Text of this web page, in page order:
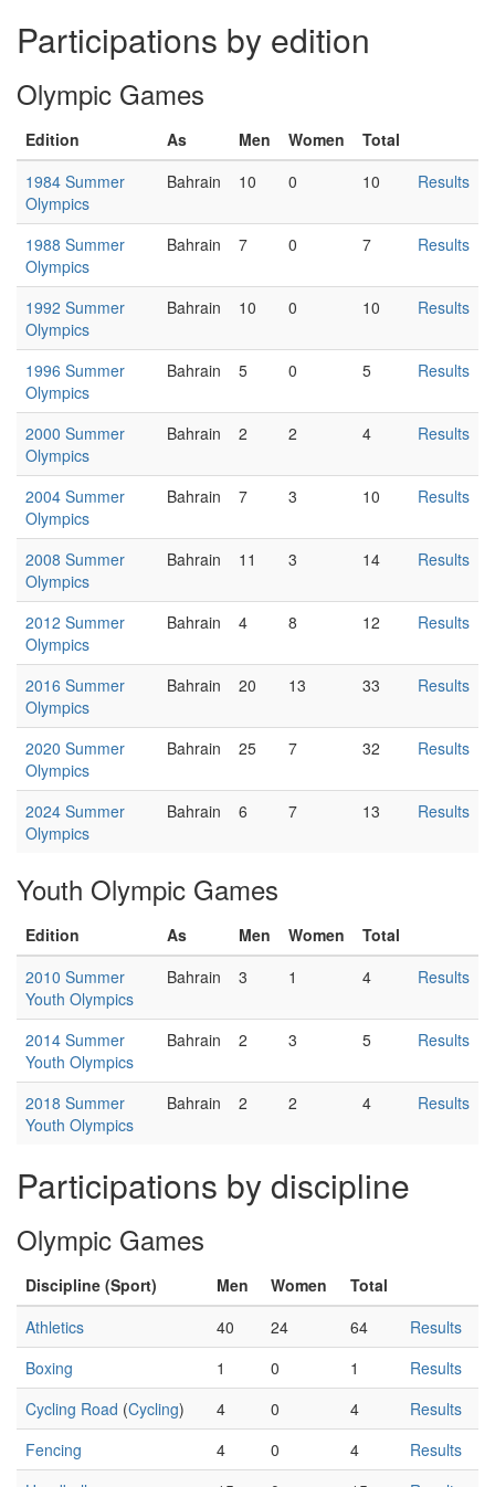
Participations by edition
Olympic Games
Edition As Men Women
Total
1984 Summer
Olympics
Bahrain 10 0 10 Results
1988 Summer
Olympics
Bahrain 7 0 7 Results
1992 Summer
Olympics
Bahrain 10 0 10 Results
1996 Summer
Olympics
Bahrain 5 0 5 Results
2000 Summer
Olympics
Bahrain 2 2 4 Results
2004 Summer
Olympics
Bahrain 7 3 10 Results
2008 Summer
Olympics
Bahrain 11 3 14 Results
2012 Summer
Olympics
Bahrain 4 8 12 Results
2016 Summer
Olympics
Bahrain 20 13 33 Results
2020 Summer
Olympics
Bahrain 25 7 32 Results
2024 Summer
Olympics
Bahrain 6 7 13 Results
Youth Olympic Games
Edition As Men Women
Total
2010 Summer
Youth Olympics
Bahrain 3 1 4 Results
2014 Summer
Youth Olympics
Bahrain 2 3 5 Results
2018 Summer
Youth Olympics
Bahrain 2 2 4 Results
Participations by discipline
Olympic Games
Discipline (Sport) Men Women
Total
Athletics
40 24 64
Results
Boxing
1 0 1
Results
Cycling Road (Cycling) 4 0 4
Results
Fencing
4 0 4
Results